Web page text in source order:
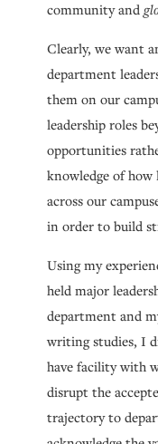
community and
Clearly, we want
department
them on our
leadership roles
opportunities
knowledge of
across our
in order to build
Using my
held major
department and
writing studies, I
have facility with
disrupt the
trajectory to